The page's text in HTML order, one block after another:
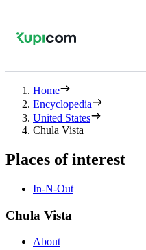
Home
Encyclopedia
United States
Chula Vista
Places of interest
In-N-Out
Chula Vista
About